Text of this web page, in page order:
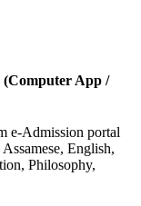
(Computer App /
e-Admission portal
English,
Philosophy,